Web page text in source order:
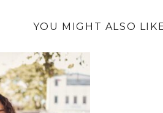
YOU MIGHT ALSO